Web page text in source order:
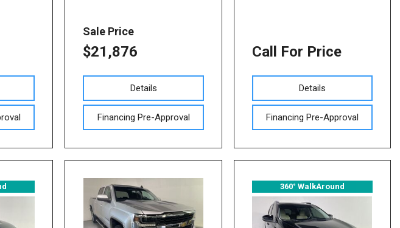
Sale Price
$21,876
Details
Financing Pre-Approval
Call For Price
Details
Financing Pre-Approval
360° WalkAround